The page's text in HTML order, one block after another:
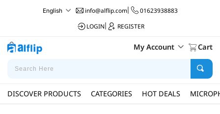
English info@alflip.com|
01623938883
LOGIN
REGISTER
My Account Cart
DISCOVER PRODUCTS CATEGORIES HOT DEALS